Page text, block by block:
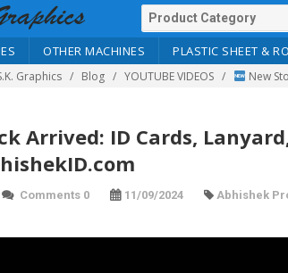
OTHER MACHINES PLASTIC SHEET &
Graphics Blog YOUTUBE VIDEOS New
Arrived: ID Cards,
Comments 0 11/09/2024 Abhishek